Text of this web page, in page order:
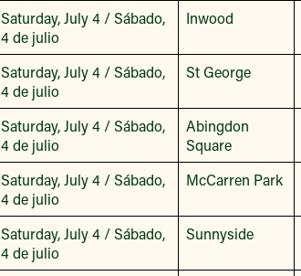
Saturday, July 4 / Sábado,
4 de julio
Inwood
Saturday, July 4 / Sábado,
4 de julio
St George
Saturday, July 4 / Sábado,
4 de julio
Abingdon
Square
Saturday, July 4 / Sábado,
4 de julio
McCarren Park
Saturday, July 4 / Sábado,
4 de julio
Sunnyside